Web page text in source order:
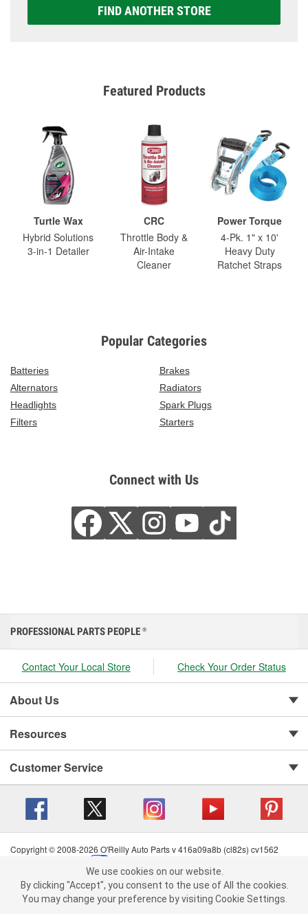
FIND ANOTHER STORE
Featured Products
Turtle Wax
Hybrid Solutions
3-in-1 Detailer
CRC
Throttle Body &
Air-Intake
Cleaner
Power Torque
4-Pk. 1" x 10'
Heavy Duty
Ratchet Straps
Popular Categories
Batteries
Brakes
Alternators
Radiators
Headlights
Spark Plugs
Filters
Starters
Connect with Us
We use cookies on our website. By clicking "Accept", you consent to
the use of All the cookies.
You may change your preference by visiting Cookie Settings.Read
PROFESSIONAL PARTS PEOPLE ®
Contact Your Local Store Check Your Order Status
About Us
Resources
Customer Service
Copyright © 2008-2026 O'Reilly Auto Parts v 416a09a8b (cl82s) cv1562
Terms of Use
| Consumer Privacy Data Notice
California Transparency in Supply Chain Act
| Order & Shipping FAQs
We use cookies on our website.
By clicking "Accept", you consent to the use of All the cookies.
You may change your preference by visiting Cookie Settings.